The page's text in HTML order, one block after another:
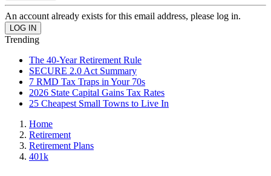
An account already exists for this email address, please log in.
Trending
The 40-Year Retirement Rule
SECURE 2.0 Act Summary
7 RMD Tax Traps in Your 70s
2026 State Capital Gains Tax Rates
25 Cheapest Small Towns to Live In
Home
Retirement
Retirement Plans
401k